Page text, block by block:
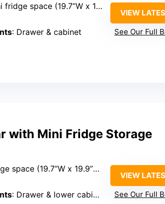
x 19.9”D x 34.7”H), but overall size not specified
: Drawer & cabinet
VIEW
See Our Full
with Mini Fridge Storage
(19.7”W x 19.9”D x 34.7”H)
: Drawer & lower cabinet
VIEW
See Our Full